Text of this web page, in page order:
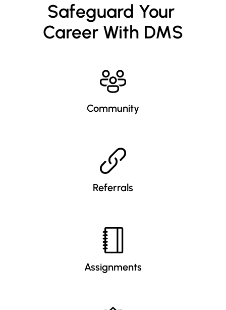
Safeguard Your
Career With DMS
Community
Referrals
Assignments